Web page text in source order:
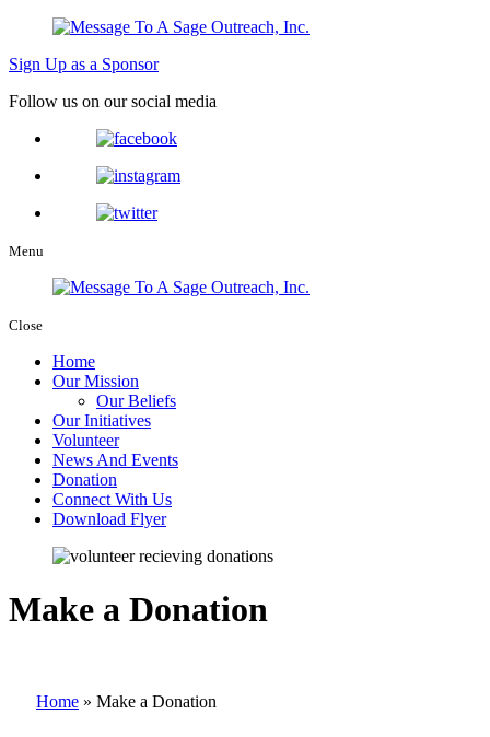
Sign Up as a Sponsor
Follow us on our social media
Menu
Close
Home
Our Mission
Our Beliefs
Our Initiatives
Volunteer
News And Events
Donation
Connect With Us
Download Flyer
Make a Donation
Home » Make a Donation